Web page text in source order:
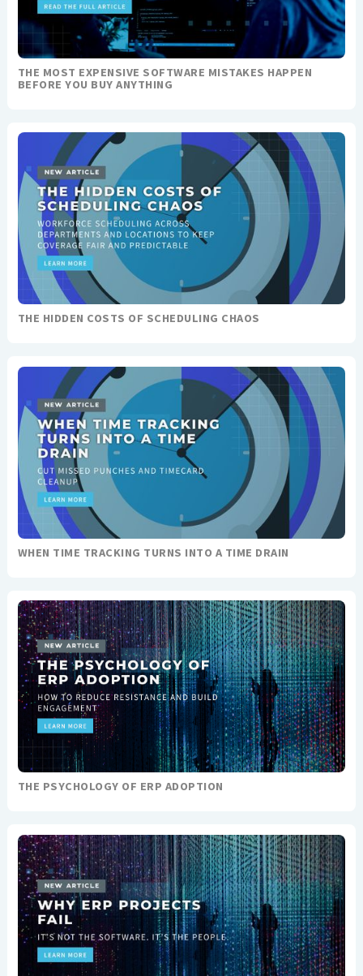
THE MOST EXPENSIVE SOFTWARE MISTAKES HAPPEN
BEFORE YOU BUY ANYTHING
THE HIDDEN COSTS OF SCHEDULING CHAOS
WHEN TIME TRACKING TURNS INTO A TIME DRAIN
THE PSYCHOLOGY OF ERP ADOPTION